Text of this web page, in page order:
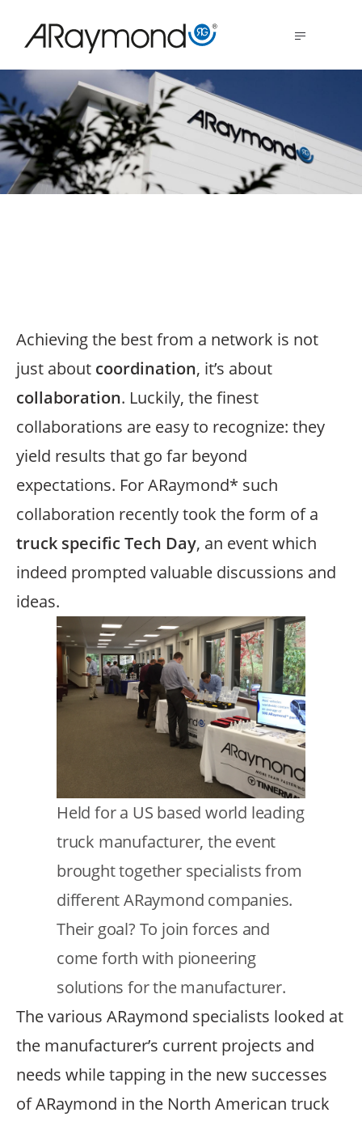
main
content
Achieving the best from a network is not
just about coordination, it’s about
collaboration. Luckily, the finest
collaborations are easy to recognize: they
yield results that go far beyond
expectations. For ARaymond* such
collaboration recently took the form of a
truck specific Tech Day, an event which
indeed prompted valuable discussions and
ideas.
Image
Text
Held for a US based world leading
truck manufacturer, the event
brought together specialists from
different ARaymond companies.
Their goal? To join forces and
come forth with pioneering
solutions for the manufacturer.
The various ARaymond specialists looked at
the manufacturer’s current projects and
needs while tapping in the new successes
of ARaymond in the North American truck